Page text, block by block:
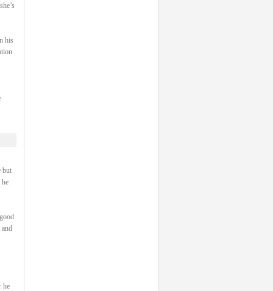
his
but
he